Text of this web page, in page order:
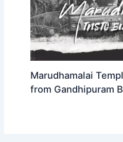
Marudhamalai
from Gandhipuram